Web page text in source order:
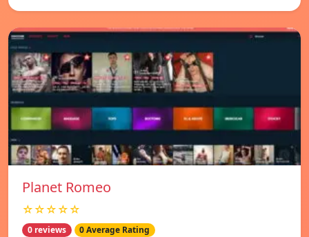
Planet Romeo
☆☆☆☆☆
0 reviews 0 Average Rating